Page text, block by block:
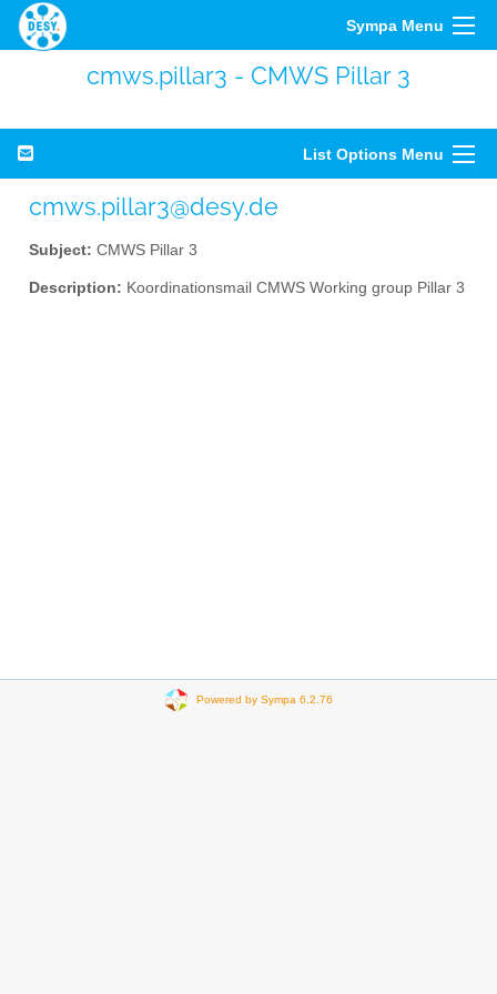
Sympa Menu
cmws.pillar3 - CMWS Pillar 3
List Options Menu
cmws.pillar3@desy.de
Subject: CMWS Pillar 3
Description: Koordinationsmail CMWS Working group Pillar 3
Powered by Sympa 6.2.76